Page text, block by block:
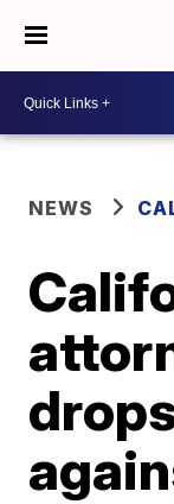
NEWS